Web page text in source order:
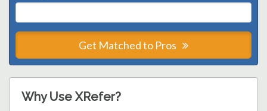
Get Matched to Pros
Why Use XRefer?